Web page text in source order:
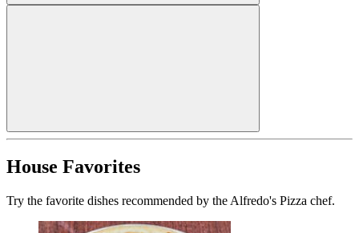
House Favorites
Try the favorite dishes recommended by the Alfredo's Pizza chef.